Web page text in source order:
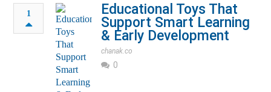
1
Educational Toys That
Support Smart Learning
& Early Development
chanak.co
0